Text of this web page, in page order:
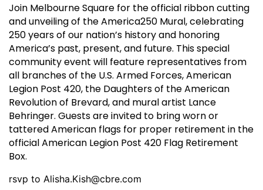
Join Melbourne Square for the official ribbon cutting
and unveiling of the America250 Mural, celebrating
250 years of our nation’s history and honoring
America’s past, present, and future. This special
community event will feature representatives from
all branches of the U.S. Armed Forces, American
Legion Post 420, the Daughters of the American
Revolution of Brevard, and mural artist Lance
Behringer. Guests are invited to bring worn or
tattered American flags for proper retirement in the
official American Legion Post 420 Flag Retirement
Box.
rsvp to Alisha.Kish@cbre.com